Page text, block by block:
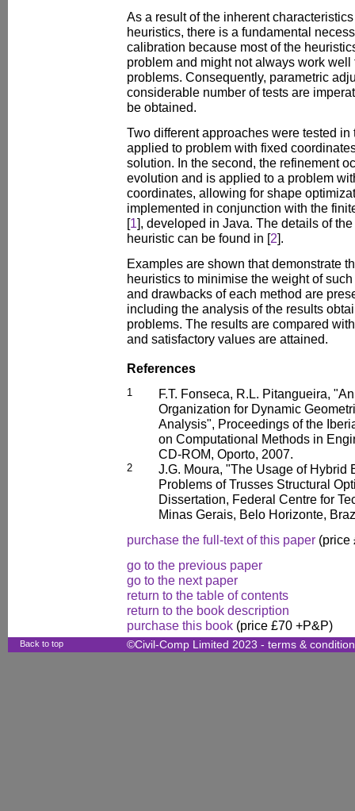
As a result of the inherent
heuristics, there is a fundamental
calibration because most of the
problem and might not always work well
problems. Consequently, parametric
considerable number of tests are
be obtained.
Two different approaches were tested
applied to problem with fixed
solution. In the second, the refinement
evolution and is applied to a problem
coordinates, allowing for shape
implemented in conjunction with the
[1], developed in Java. The details of
heuristic can be found in [2].
Examples are shown that demonstrate
heuristics to minimise the weight of
and drawbacks of each method are
including the analysis of the results
problems. The results are compared
and satisfactory values are attained.
References
1
F.T. Fonseca, R.L. Pitangueira,
Organization for Dynamic
Analysis", Proceedings of the
on Computational Methods in
CD-ROM, Oporto, 2007.
2
J.G. Moura, "The Usage of Hybrid
Problems of Trusses Structural
Dissertation, Federal Centre for
Minas Gerais, Belo Horizonte,
purchase the full-text of this paper (price
go to the previous paper
go to the next paper
return to the table of contents
return to the book description
purchase this book (price £70 +P&P)
Back to top ©Civil-Comp Limited 2023 - terms &